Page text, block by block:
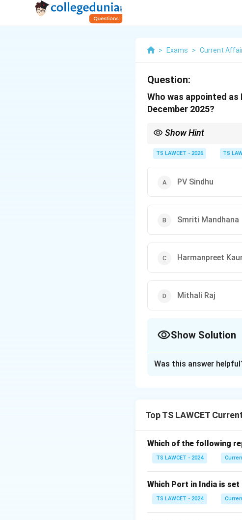
> Exams > Current
Question:
Who was appointed
December 2025?
Show Hint
cricket.
TS LAWCET - 2026 TS
PV Sindhu
Smriti Mandhana
Harmanpreet
Mithali Raj
Show Solution
Punjab National Bank
represent their brand
Step 2:
Identifying the
Harmanpreet Kaur, the
first-ever female brand
Was this answer
Top TS LAWCET
Which of the following
TS LAWCET - 2024
Which Port in India is
TS LAWCET - 2024